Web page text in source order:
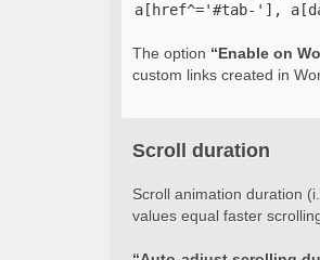
a[href^='#tab-'],
The option “Enable on
custom links created in
Scroll duration
Scroll animation duration
values equal faster